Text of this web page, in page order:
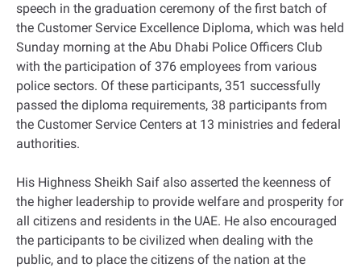
speech in the graduation ceremony of the first batch of
the Customer Service Excellence Diploma, which was held
Sunday morning at the Abu Dhabi Police Officers Club
with the participation of 376 employees from various
police sectors. Of these participants, 351 successfully
passed the diploma requirements, 38 participants from
the Customer Service Centers at 13 ministries and federal
authorities.
His Highness Sheikh Saif also asserted the keenness of
the higher leadership to provide welfare and prosperity for
all citizens and residents in the UAE. He also encouraged
the participants to be civilized when dealing with the
public, and to place the citizens of the nation at the